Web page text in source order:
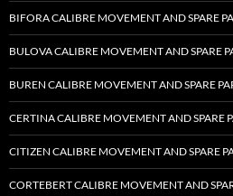
BIFORA CALIBRE MOVEMENT AND SPARE
BULOVA CALIBRE MOVEMENT AND SPARE
BUREN CALIBRE MOVEMENT AND SPARE
CERTINA CALIBRE MOVEMENT AND SPARE
CITIZEN CALIBRE MOVEMENT AND SPARE
CORTEBERT CALIBRE MOVEMENT AND